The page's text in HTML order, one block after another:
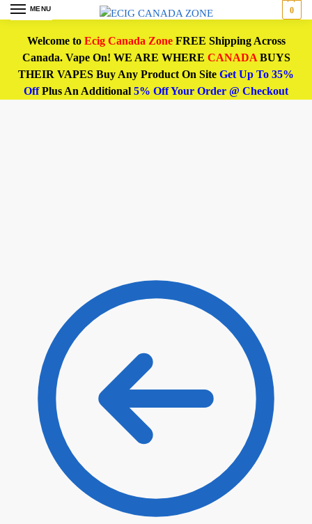
MENU 0
Welcome to Ecig Canada ZoneFREE Shipping Across
Canada. Vape On! WE ARE WHERE CANADABUYS
THEIR VAPES Buy Any Product On Site Get Up To 35%
OffPlus An Additional 5% Off Your Order @ Checkout